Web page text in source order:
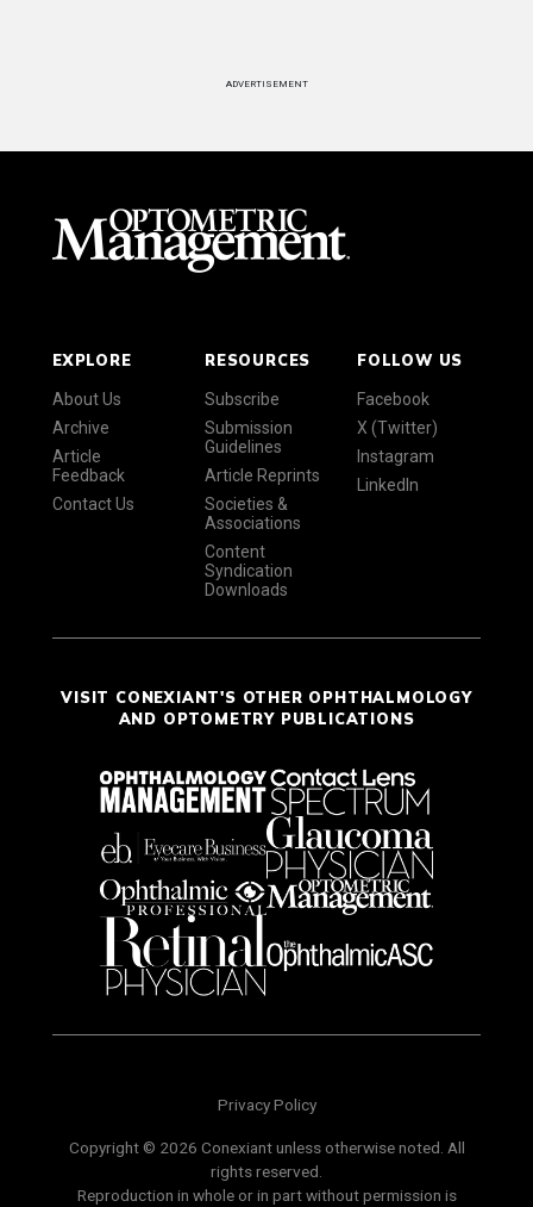
ADVERTISEMENT
EXPLORE
About Us
Archive
Article
Feedback
Contact Us
RESOURCES
Subscribe
Submission
Guidelines
Article Reprints
Societies &
Associations
Content
Syndication
Downloads
FOLLOW US
Facebook
X (Twitter)
Instagram
LinkedIn
VISIT CONEXIANT'S OTHER OPHTHALMOLOGY
AND OPTOMETRY PUBLICATIONS
Privacy Policy
Copyright © 2026 Conexiant unless otherwise noted. All
rights reserved.
Reproduction in whole or in part without permission is